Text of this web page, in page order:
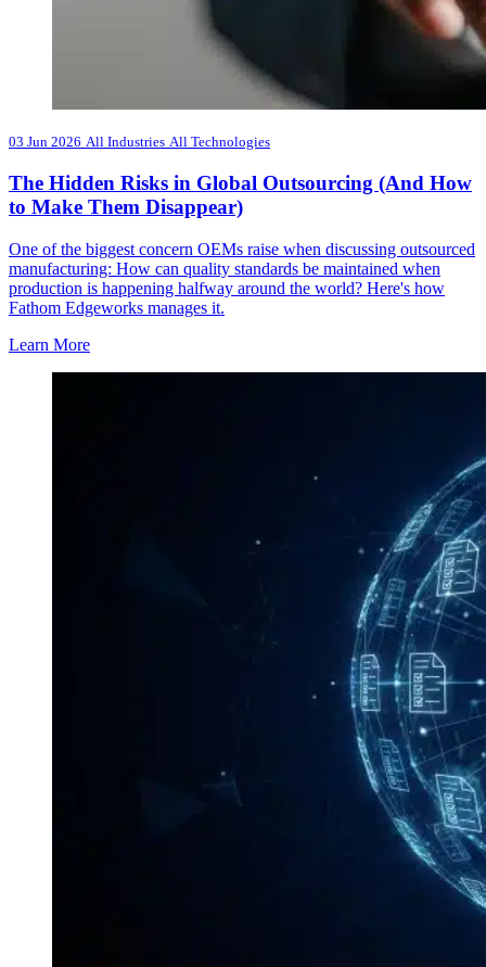
03 Jun 2026 All Industries All Technologies
The Hidden Risks in Global Outsourcing (And How
to Make Them Disappear)
One of the biggest concern OEMs raise when discussing outsourced
manufacturing: How can quality standards be maintained when
production is happening halfway around the world? Here's how
Fathom Edgeworks manages it.
Learn More